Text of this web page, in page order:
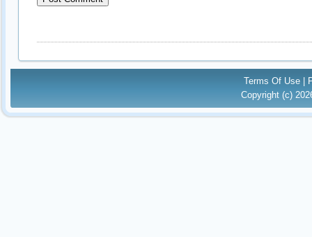
Terms Of Use
Copyright (c)